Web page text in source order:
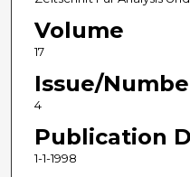
Volume
17
Issue/
4
Publication
1-1-1998